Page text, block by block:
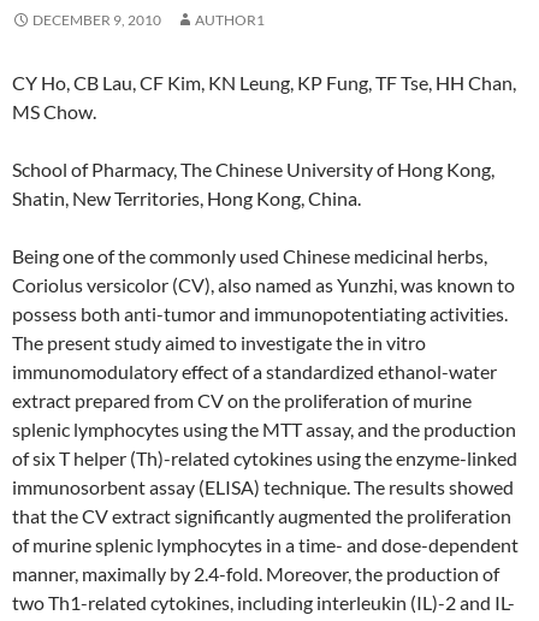
DECEMBER 9, 2010 AUTHOR1
CY Ho, CB Lau, CF Kim, KN Leung, KP Fung, TF Tse, HH Chan,
MS Chow.
School of Pharmacy, The Chinese University of Hong Kong,
Shatin, New Territories, Hong Kong, China.
Being one of the commonly used Chinese medicinal herbs,
Coriolus versicolor (CV), also named as Yunzhi, was known to
possess both anti-tumor and immunopotentiating activities.
The present study aimed to investigate the in vitro
immunomodulatory effect of a standardized ethanol-water
extract prepared from CV on the proliferation of murine
splenic lymphocytes using the MTT assay, and the production
of six T helper (Th)-related cytokines using the enzyme-linked
immunosorbent assay (ELISA) technique. The results showed
that the CV extract significantly augmented the proliferation
of murine splenic lymphocytes in a time- and dose-dependent
manner, maximally by 2.4-fold. Moreover, the production of
two Th1-related cytokines, including interleukin (IL)-2 and IL-